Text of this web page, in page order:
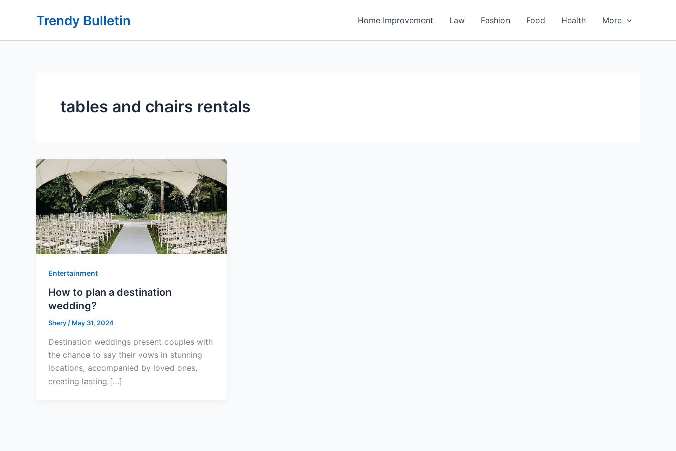
Trendy Bulletin Home Improvement Law Fashion Food Health More
tables and chairs rentals
Entertainment
How to plan a destination
wedding?
Shery / May 31, 2024
Destination weddings present couples with
the chance to say their vows in stunning
locations, accompanied by loved ones,
creating lasting […]